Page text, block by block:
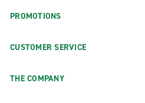
PROMOTIONS
CUSTOMER SERVICE
THE COMPANY